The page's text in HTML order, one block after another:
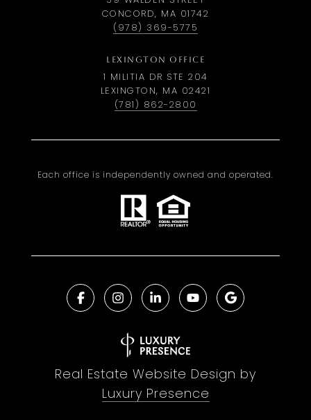
CONCORD, MA 01742
(978) 369-5775
LEXINGTON OFFICE
1 MILITIA DR STE 204
LEXINGTON, MA 02421
(781) 862-2800
Each office is independently owned and operated.
Real Estate Website Design by
Luxury Presence